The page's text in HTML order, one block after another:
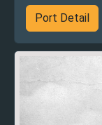
Port Detail